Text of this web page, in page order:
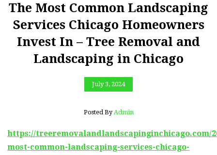
The Most Common Landscaping
Services Chicago Homeowners
Invest In – Tree Removal and
Landscaping in Chicago
July 3, 2024
Posted By Admin
https://treeremovalandlandscapinginchicago.com/
most-common-landscaping-services-chicago-